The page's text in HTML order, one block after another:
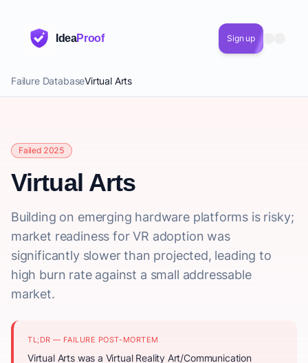
IdeaProof Sign up
Failure DatabaseVirtual Arts
Failed 2025
Virtual Arts
Building on emerging hardware platforms is risky;
market readiness for VR adoption was
significantly slower than projected, leading to
high burn rate against a small addressable
market.
TL;DR — FAILURE POST-MORTEM
Virtual Arts was a Virtual Reality Art/Communication